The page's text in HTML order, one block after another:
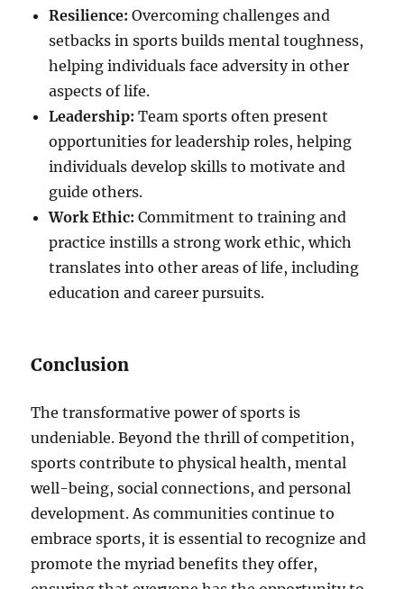
Resilience: Overcoming challenges and
setbacks in sports builds mental toughness,
helping individuals face adversity in other
aspects of life.
Leadership: Team sports often present
opportunities for leadership roles, helping
individuals develop skills to motivate and
guide others.
Work Ethic: Commitment to training and
practice instills a strong work ethic, which
translates into other areas of life, including
education and career pursuits.
Conclusion
The transformative power of sports is
undeniable. Beyond the thrill of competition,
sports contribute to physical health, mental
well-being, social connections, and personal
development. As communities continue to
embrace sports, it is essential to recognize and
promote the myriad benefits they offer,